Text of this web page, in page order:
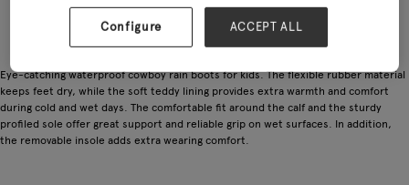
Eye-catching waterproof cowboy rain boots for kids. The flexible rubber material
keeps feet dry, while the soft teddy lining provides extra warmth and comfort
during cold and wet days. The comfortable fit around the calf and the sturdy
profiled sole offer great support and reliable grip on wet surfaces. In addition,
the removable insole adds extra wearing comfort.
Configure ACCEPT ALL